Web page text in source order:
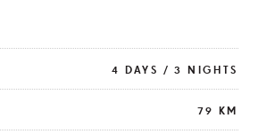
4 DAYS / 3 NIGHTS
79 KM